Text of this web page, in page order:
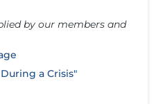
by our members and
a Crisis"